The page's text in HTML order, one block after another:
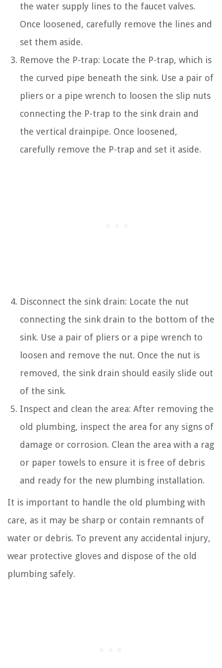
the water supply lines to the faucet valves.
Once loosened, carefully remove the lines and
set them aside.
Remove the P-trap: Locate the P-trap, which is
the curved pipe beneath the sink. Use a pair of
pliers or a pipe wrench to loosen the slip nuts
connecting the P-trap to the sink drain and
the vertical drainpipe. Once loosened,
carefully remove the P-trap and set it aside.
Disconnect the sink drain: Locate the nut
connecting the sink drain to the bottom of the
sink. Use a pair of pliers or a pipe wrench to
loosen and remove the nut. Once the nut is
removed, the sink drain should easily slide out
of the sink.
Inspect and clean the area: After removing the
old plumbing, inspect the area for any signs of
damage or corrosion. Clean the area with a rag
or paper towels to ensure it is free of debris
and ready for the new plumbing installation.
It is important to handle the old plumbing with
care, as it may be sharp or contain remnants of
water or debris. To prevent any accidental injury,
wear protective gloves and dispose of the old
plumbing safely.